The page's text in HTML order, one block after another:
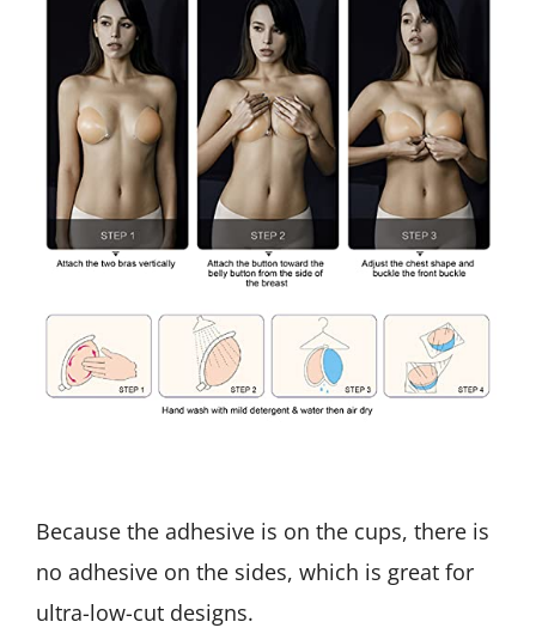
Because the adhesive is on the cups, there is
no adhesive on the sides, which is great for
ultra-low-cut designs.